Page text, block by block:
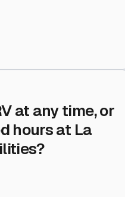
at any time, or
hours at La